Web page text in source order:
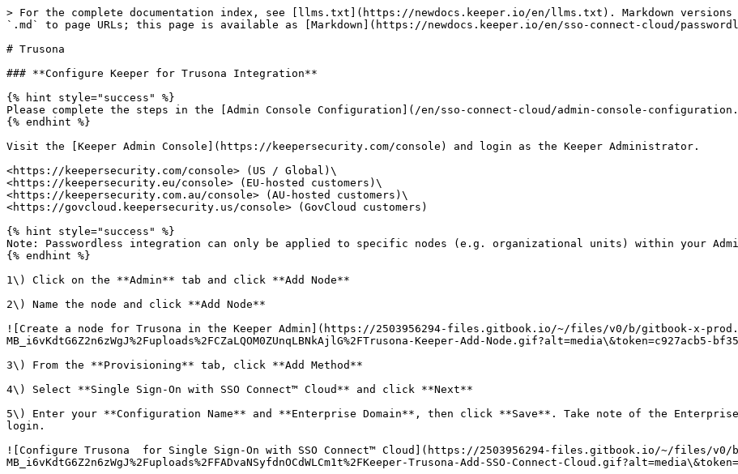
> For the complete documentation index, see [llms.txt](https://newdocs.keeper.io/en/llms.txt). Markdown versions
`.md` to page URLs; this page is available as [Markdown](https://newdocs.keeper.io/en/sso-connect-cloud/
# Trusona
### **Configure Keeper for Trusona Integration**
{% hint style="success" %}
Please complete the steps in the [Admin Console Configuration](/en/sso-connect-cloud/admin-console-
{% endhint %}
Visit the [Keeper Admin Console](https://keepersecurity.com/console) and login as the Keeper Administrator.
<https://keepersecurity.com/console> (US / Global)\
<https://keepersecurity.eu/console> (EU-hosted customers)\
<https://keepersecurity.com.au/console> (AU-hosted customers)\
<https://govcloud.keepersecurity.us/console> (GovCloud customers)
{% hint style="success" %}
Note: Passwordless integration can only be applied to specific nodes (e.g. organizational units) within your
{% endhint %}
1\) Click on the **Admin** tab and click **Add Node**
2\) Name the node and click **Add Node**
![Create a node for Trusona in the Keeper Admin](https://2503956294-files.gitbook.io/~/files/v0/b/gitbook-x-
MB_i6vKdtG6Z2n6zWgJ%2Fuploads%2FCZaLQOM0ZUnqLBNkAjlG%2FTrusona-Keeper-Add-Node.gif?alt=media\&token=c927acb5-
3\) From the **Provisioning** tab, click **Add Method**
4\) Select **Single Sign-On with SSO Connect™ Cloud** and click **Next**
5\) Enter your **Configuration Name** and **Enterprise Domain**, then click **Save**. Take note of the
login.
![Configure Trusona  for Single Sign-On with SSO Connect™ Cloud](https://2503956294-files.gitbook.io/~/files/v0/b/
MB_i6vKdtG6Z2n6zWgJ%2Fuploads%2FFADvaNSyfdnOCdWLCm1t%2FKeeper-Trusona-Add-SSO-Connect-